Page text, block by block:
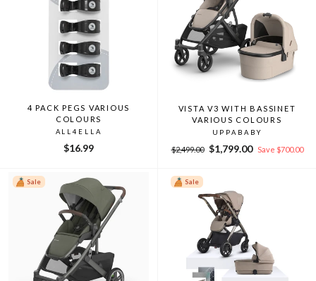
4 PACK PEGS VARIOUS
COLOURS
ALL4ELLA
$16.99
VISTA V3 WITH BASSINET
VARIOUS COLOURS
UPPABABY
Regular
$2,499.00
Sale
$1,799.00 Save $700.00
Sale Sale